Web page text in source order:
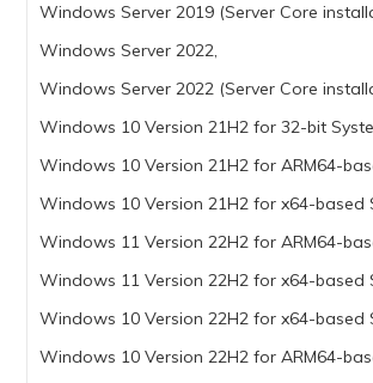
Windows Server 2019 (Server Core
Windows Server 2022,
Windows Server 2022 (Server Core
Windows 10 Version 21H2 for 32-bit
Windows 10 Version 21H2 for ARM64-
Windows 10 Version 21H2 for x64-based
Windows 11 Version 22H2 for ARM64-
Windows 11 Version 22H2 for x64-based
Windows 10 Version 22H2 for x64-based
Windows 10 Version 22H2 for ARM64-